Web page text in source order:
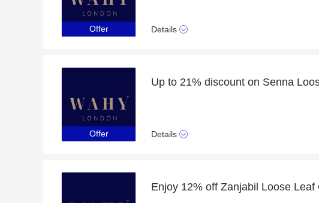
Offer Details
Offer Details